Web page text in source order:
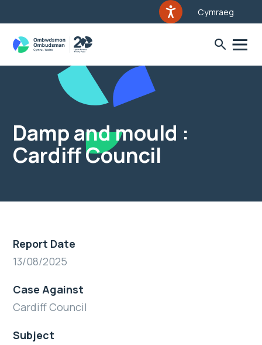
Cymraeg
Damp and mould :
Cardiff Council
Report Date
13/08/2025
Case Against
Cardiff Council
Subject